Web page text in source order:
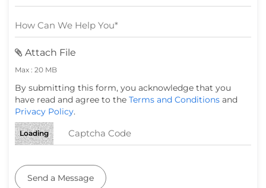
Attach File
Max : 20 MB
By submitting this form, you acknowledge that you
have read and agree to the Terms and Conditions and
Privacy Policy.
Loading
Send a Message